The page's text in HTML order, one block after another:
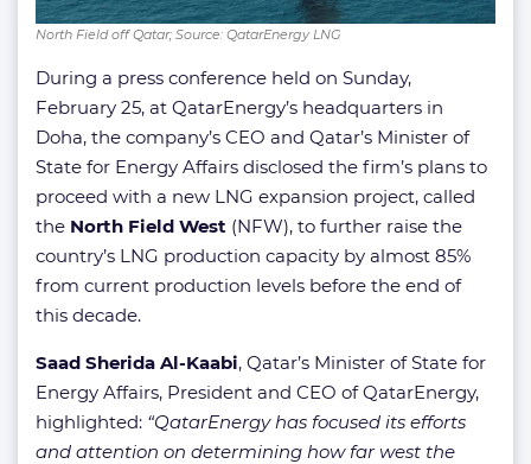
North Field off Qatar; Source: QatarEnergy LNG
During a press conference held on Sunday,
February 25, at QatarEnergy’s headquarters in
Doha, the company’s CEO and Qatar’s Minister of
State for Energy Affairs disclosed the firm’s plans to
proceed with a new LNG expansion project, called
the North Field West (NFW), to further raise the
country’s LNG production capacity by almost 85%
from current production levels before the end of
this decade.
Saad Sherida Al-Kaabi, Qatar’s Minister of State for
Energy Affairs, President and CEO of QatarEnergy,
highlighted: “QatarEnergy has focused its efforts
and attention on determining how far west the